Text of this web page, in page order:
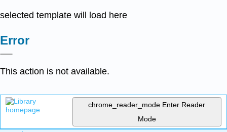
selected template will load here
Error
This action is not available.
chrome_reader_mode Enter Reader
Mode